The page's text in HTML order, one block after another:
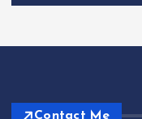
Contact Me